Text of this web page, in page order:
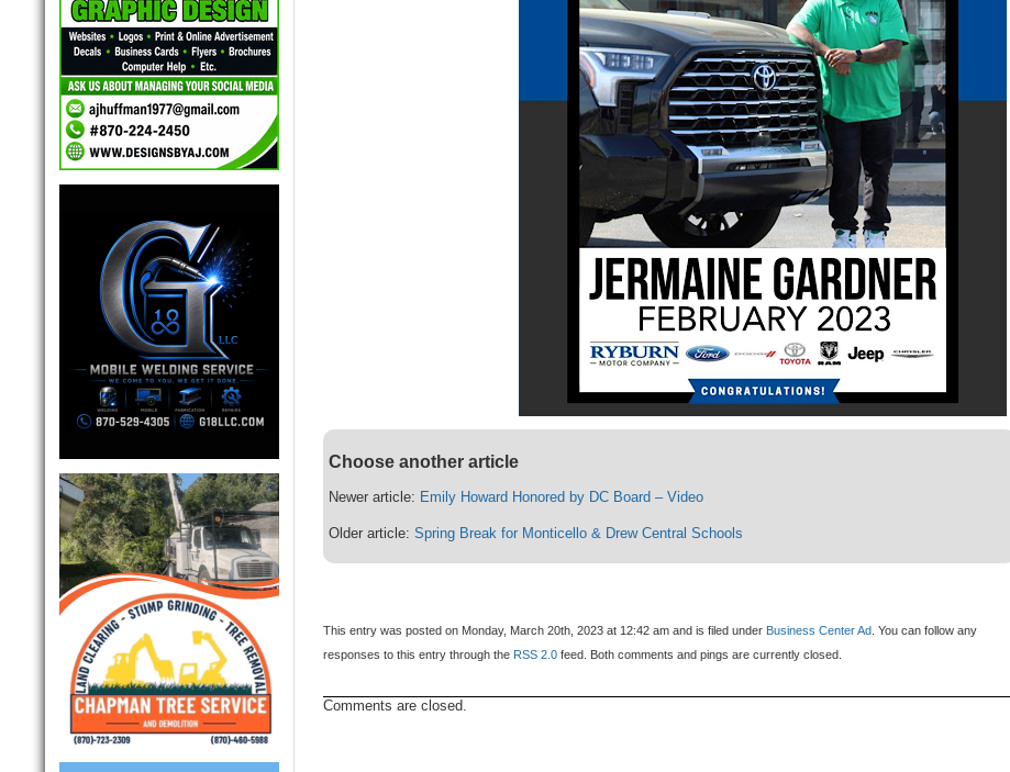
Choose another article
Newer article: Emily Howard Honored by DC Board – Video
Older article:Spring Break for Monticello & Drew Central Schools
This entry was posted on Monday, March 20th, 2023 at 12:42 am and is filed under Business Center Ad. You can follow any
responses to this entry through the RSS 2.0 feed. Both comments and pings are currently closed.
Comments are closed.